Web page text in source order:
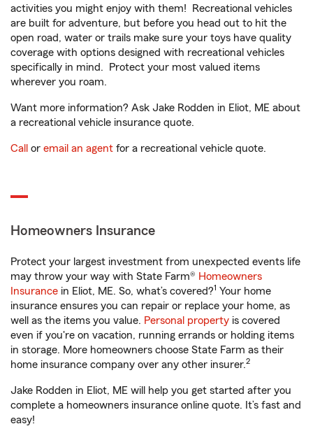
activities you might enjoy with them! Recreational vehicles
are built for adventure, but before you head out to hit the
open road, water or trails make sure your toys have quality
coverage with options designed with recreational vehicles
specifically in mind. Protect your most valued items
wherever you roam.
Want more information? Ask Jake Rodden in Eliot, ME about
a recreational vehicle insurance quote.
Call or email an agent for a recreational vehicle quote.
Homeowners Insurance
Protect your largest investment from unexpected events life
may throw your way with State Farm® Homeowners
Insurance in Eliot, ME. So, what’s covered?1 Your home
insurance ensures you can repair or replace your home, as
well as the items you value. Personal property is covered
even if you're on vacation, running errands or holding items
in storage. More homeowners choose State Farm as their
home insurance company over any other insurer.2
Jake Rodden in Eliot, ME will help you get started after you
complete a homeowners insurance online quote. It’s fast and
easy!